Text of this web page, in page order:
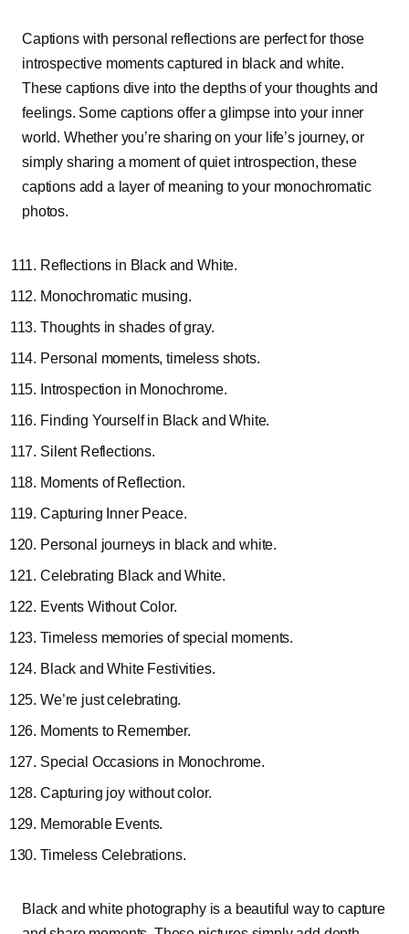
Captions with personal reflections are perfect for those
introspective moments captured in black and white.
These captions dive into the depths of your thoughts and
feelings. Some captions offer a glimpse into your inner
world. Whether you’re sharing on your life’s journey, or
simply sharing a moment of quiet introspection, these
captions add a layer of meaning to your monochromatic
photos.
Reflections in Black and White.
Monochromatic musing.
Thoughts in shades of gray.
Personal moments, timeless shots.
Introspection in Monochrome.
Finding Yourself in Black and White.
Silent Reflections.
Moments of Reflection.
Capturing Inner Peace.
Personal journeys in black and white.
Celebrating Black and White.
Events Without Color.
Timeless memories of special moments.
Black and White Festivities.
We’re just celebrating.
Moments to Remember.
Special Occasions in Monochrome.
Capturing joy without color.
Memorable Events.
Timeless Celebrations.
Black and white photography is a beautiful way to capture